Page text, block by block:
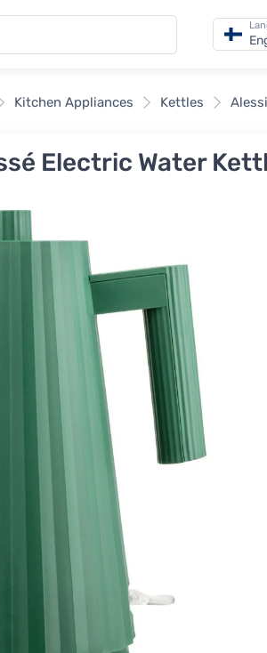
Kitchen Appliances Kettles
Electric Water